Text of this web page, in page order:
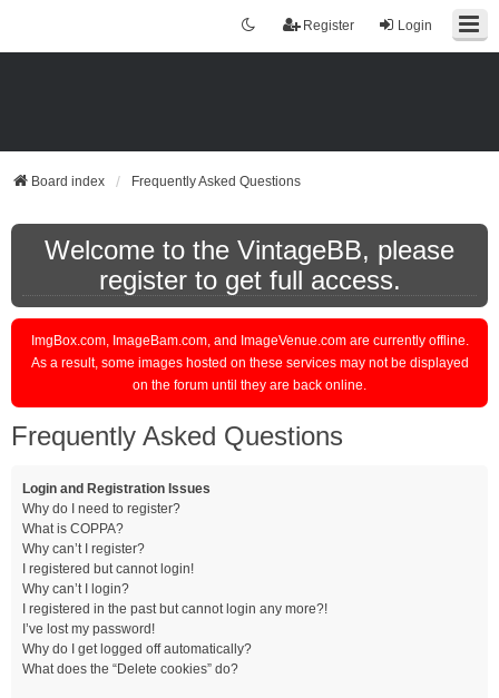
Login
Register
Board index Frequently Asked Questions
Welcome to the VintageBB, please
register to get full access.
ImgBox.com, ImageBam.com, and ImageVenue.com are currently offline.
As a result, some images hosted on these services may not be displayed
on the forum until they are back online.
Frequently Asked Questions
Login and Registration Issues
Why do I need to register?
What is COPPA?
Why can’t I register?
I registered but cannot login!
Why can’t I login?
I registered in the past but cannot login any more?!
I’ve lost my password!
Why do I get logged off automatically?
What does the “Delete cookies” do?